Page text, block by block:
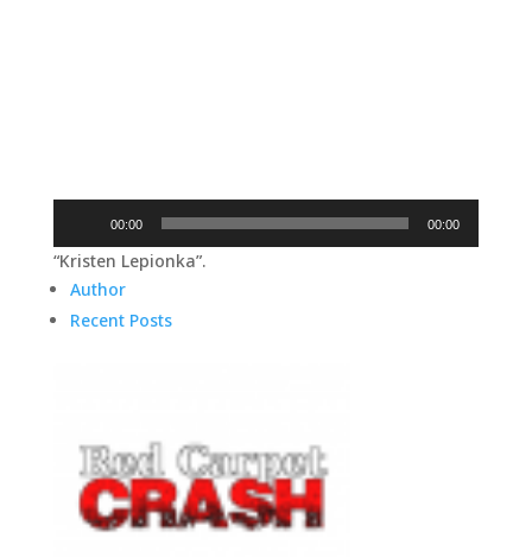
00:00 00:00
“Kristen Lepionka”.
Author
Recent Posts